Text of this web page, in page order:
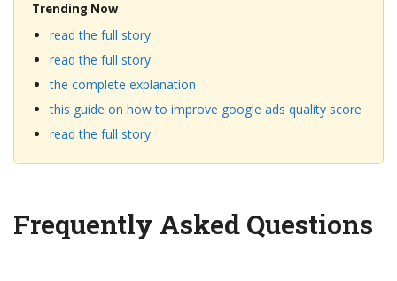
Trending Now
read the full story
read the full story
the complete explanation
this guide on how to improve google ads quality score
read the full story
Frequently Asked Questions